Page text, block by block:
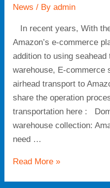
News / Byadmin
In recent years, With
Amazon’s e-commerce
addition to using seahead
warehouse, E-commerce
airhead transport to
share the operation
transportation here :
warehouse collection:
need …
Read More »